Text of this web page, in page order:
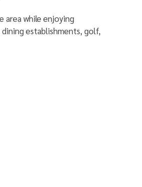
area while enjoying
establishments, golf,